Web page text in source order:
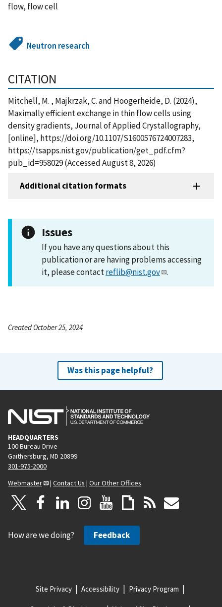
flow, flow cell
Neutron research
CITATION
Mitchell, M. , Majkrzak, C. and Hoogerheide, D. (2024),
Maximally efficient exchange in thin flow cells using
density gradients, Journal of Applied Crystallography,
[online], https://doi.org/10.1107/S1600576724007283,
https://tsapps.nist.gov/publication/get_pdf.cfm?
pub_id=958029 (Accessed August 8, 2026)
Additional citation formats
Issues
If you have any questions about this
publication or are having problems accessing
it, please contactreflib@nist.gov .
Created October 25, 2024
Was this page helpful?
HEADQUARTERS
100 Bureau Drive
Gaithersburg, MD 20899
301-975-2000
Webmaster
| Contact Us | Our Other Offices
How are we doing? Feedback
Site Privacy Accessibility Privacy Program